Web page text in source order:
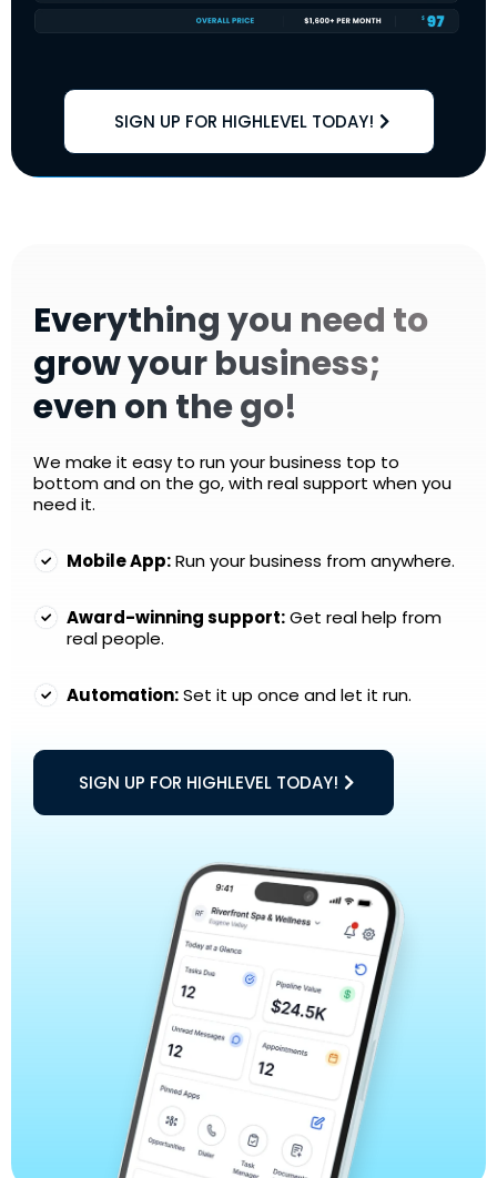
SIGN UP FOR HIGHLEVEL TODAY!
Everything you need to
grow your business;
even on the go!
We make it easy to run your business top to
bottom and on the go, with real support when you
need it.
Mobile App:Run your business from anywhere.
Award-winning support:Get real help from
real people.
Automation:Set it up once and let it run.
SIGN UP FOR HIGHLEVEL TODAY!